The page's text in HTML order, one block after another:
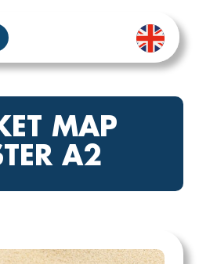
MAP
A2